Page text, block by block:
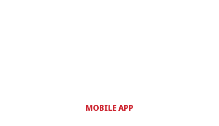
MOBILE APP